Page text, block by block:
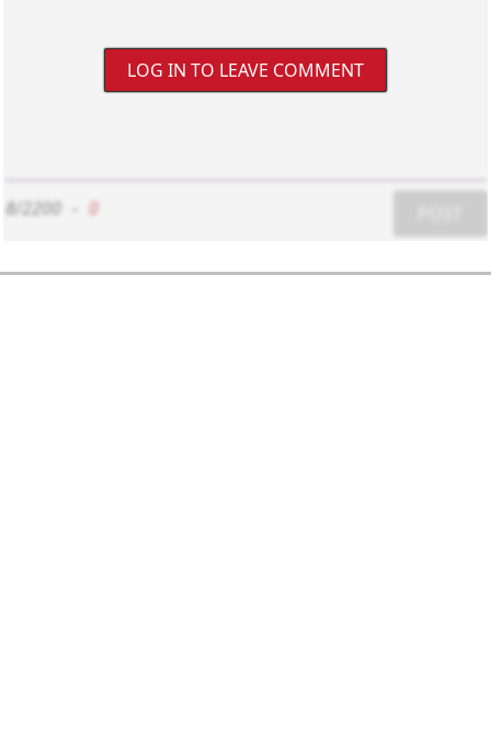
LOG IN TO LEAVE COMMENT
8/2200 0